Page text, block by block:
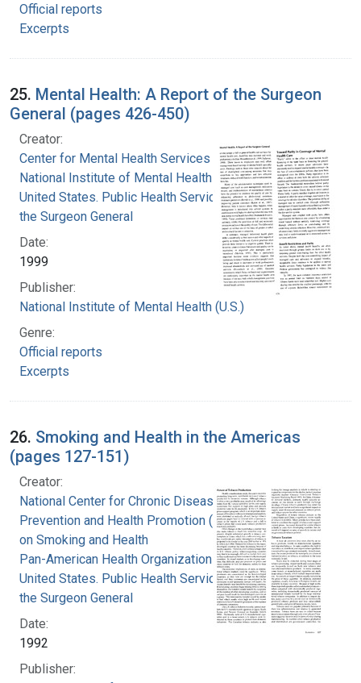
Official reports
Excerpts
25. Mental Health: A Report of the Surgeon
General (pages 426-450)
Creator:
Center for Mental Health Services
National Institute of Mental Health (U.S.)
United States. Public Health Service. Office of
the Surgeon General
Date:
1999
Publisher:
National Institute of Mental Health (U.S.)
Genre:
Official reports
Excerpts
26. Smoking and Health in the Americas
(pages 127-151)
Creator:
National Center for Chronic Disease
Prevention and Health Promotion (U.S.). Office
on Smoking and Health
Pan-American Health Organization
United States. Public Health Service. Office of
the Surgeon General
Date:
1992
Publisher: